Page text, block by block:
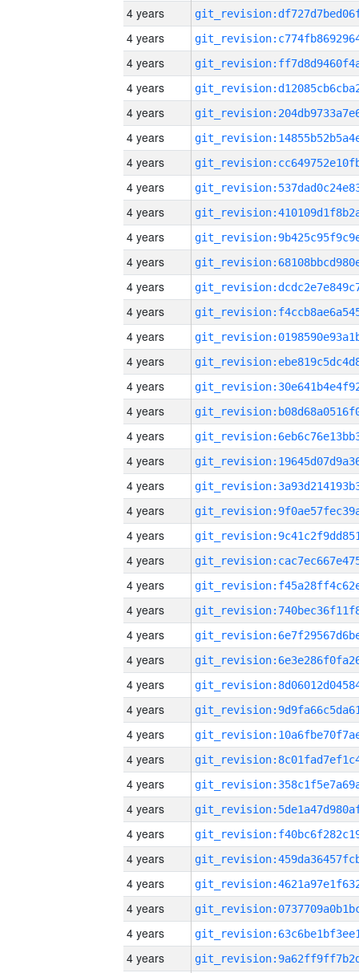
4 years
4 years
4 years
4 years
4 years
4 years
4 years
4 years
4 years
4 years
4 years
4 years
4 years
4 years
4 years
4 years
4 years
4 years
4 years
4 years
4 years
4 years
4 years
4 years
4 years
4 years
4 years
4 years
4 years
4 years
4 years
4 years
4 years
4 years
4 years
4 years
4 years
4 years
4 years